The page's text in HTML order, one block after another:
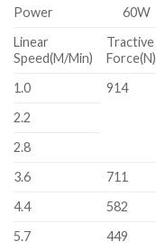
Power 60W
Linear
Speed(M/Min)
Tractive
Force(N)
1.0
914
2.2
2.8
3.6
711
4.4
582
5.7
449